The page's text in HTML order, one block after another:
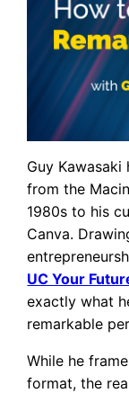
Guy Kawasaki
from the
1980s to his
Canva.
UC Your
exactly what
remarkable
While he
format, the